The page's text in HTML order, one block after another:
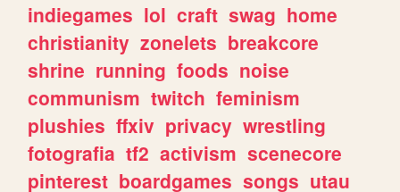
indiegames lol craft swag home
christianity zonelets breakcore
shrine running foods noise
communism twitch feminism
plushies ffxiv privacy wrestling
fotografia tf2 activism scenecore
pinterest boardgames songs utau